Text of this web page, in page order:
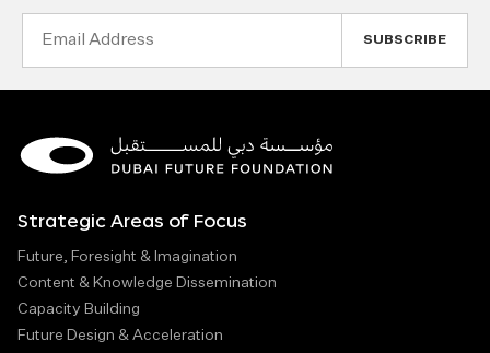
Strategic Areas of Focus
Future, Foresight & Imagination
Content & Knowledge Dissemination
Capacity Building
Future Design & Acceleration